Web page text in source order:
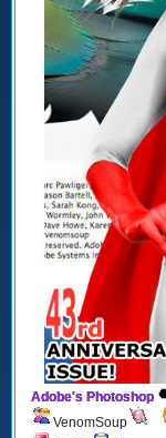
Adobe's Photoshop
VenomSoup